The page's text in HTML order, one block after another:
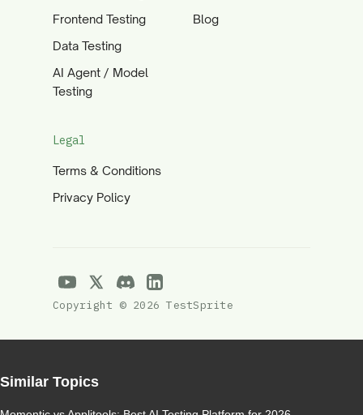
Frontend Testing
Data Testing
AI Agent / Model
Testing
Blog
Legal
Terms & Conditions
Privacy Policy
Copyright © 2026 TestSprite
Similar Topics